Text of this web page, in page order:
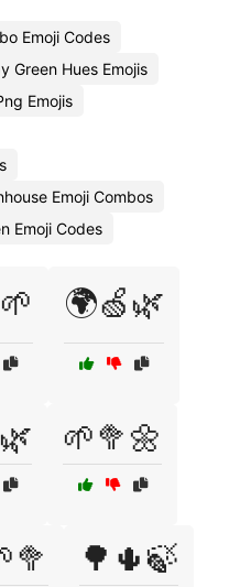
Emoji Codes
Green Hues Emojis
Emojis
Emoji Combos
Emoji Codes
🌍🍏🌿
🌱🥦🌼
🌳🌵🍃